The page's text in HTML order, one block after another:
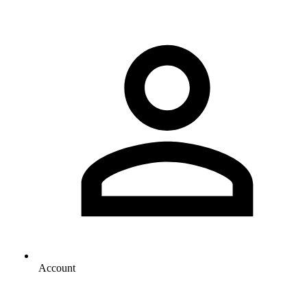
Account